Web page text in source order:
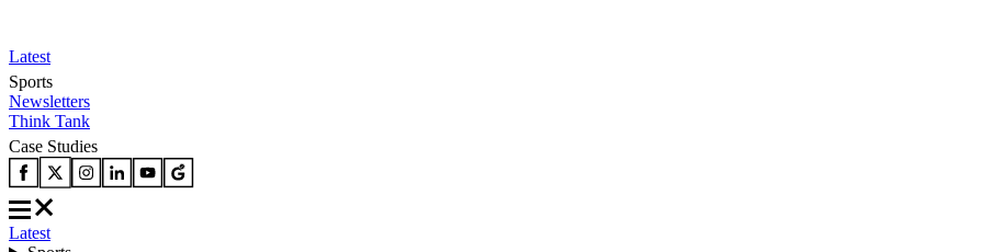
Latest
Sports
Newsletters
Think Tank
Case Studies
Latest